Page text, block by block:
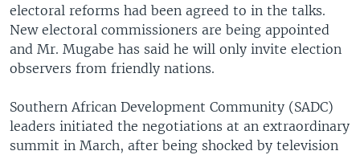
electoral reforms had been agreed to in the talks.
New electoral commissioners are being appointed
and Mr. Mugabe has said he will only invite election
observers from friendly nations.
Southern African Development Community (SADC)
leaders initiated the negotiations at an extraordinary
summit in March, after being shocked by television